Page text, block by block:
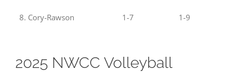
8. Cory-Rawson 1-7 1-9
2025 NWCC Volleyball